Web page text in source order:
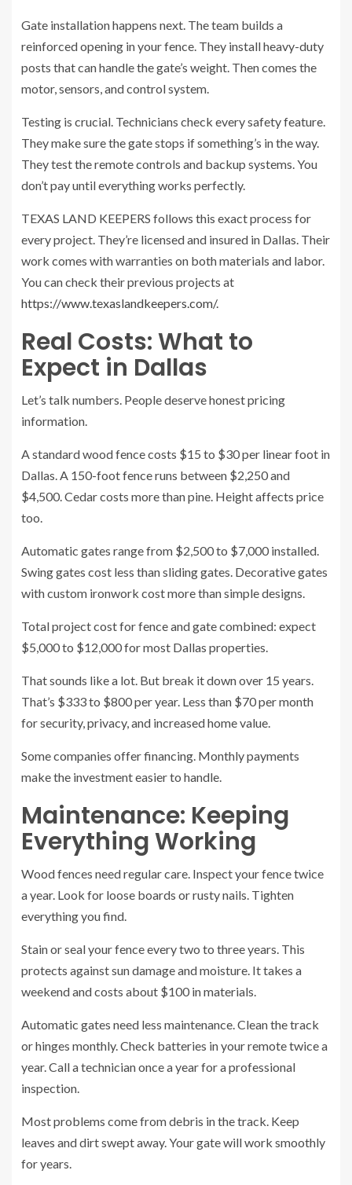
Gate installation happens next. The team builds a
reinforced opening in your fence. They install heavy-duty
posts that can handle the gate’s weight. Then comes the
motor, sensors, and control system.
Testing is crucial. Technicians check every safety feature.
They make sure the gate stops if something’s in the way.
They test the remote controls and backup systems. You
don’t pay until everything works perfectly.
TEXAS LAND KEEPERS follows this exact process for
every project. They’re licensed and insured in Dallas. Their
work comes with warranties on both materials and labor.
You can check their previous projects at
https://www.texaslandkeepers.com/.
Real Costs: What to
Expect in Dallas
Let’s talk numbers. People deserve honest pricing
information.
A standard wood fence costs $15 to $30 per linear foot in
Dallas. A 150-foot fence runs between $2,250 and
$4,500. Cedar costs more than pine. Height affects price
too.
Automatic gates range from $2,500 to $7,000 installed.
Swing gates cost less than sliding gates. Decorative gates
with custom ironwork cost more than simple designs.
Total project cost for fence and gate combined: expect
$5,000 to $12,000 for most Dallas properties.
That sounds like a lot. But break it down over 15 years.
That’s $333 to $800 per year. Less than $70 per month
for security, privacy, and increased home value.
Some companies offer financing. Monthly payments
make the investment easier to handle.
Maintenance: Keeping
Everything Working
Wood fences need regular care. Inspect your fence twice
a year. Look for loose boards or rusty nails. Tighten
everything you find.
Stain or seal your fence every two to three years. This
protects against sun damage and moisture. It takes a
weekend and costs about $100 in materials.
Automatic gates need less maintenance. Clean the track
or hinges monthly. Check batteries in your remote twice a
year. Call a technician once a year for a professional
inspection.
Most problems come from debris in the track. Keep
leaves and dirt swept away. Your gate will work smoothly
for years.